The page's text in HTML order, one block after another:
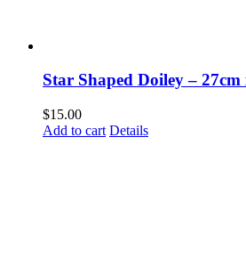
Star Shaped Doiley – 27cm
$15.00
Add to cart Details